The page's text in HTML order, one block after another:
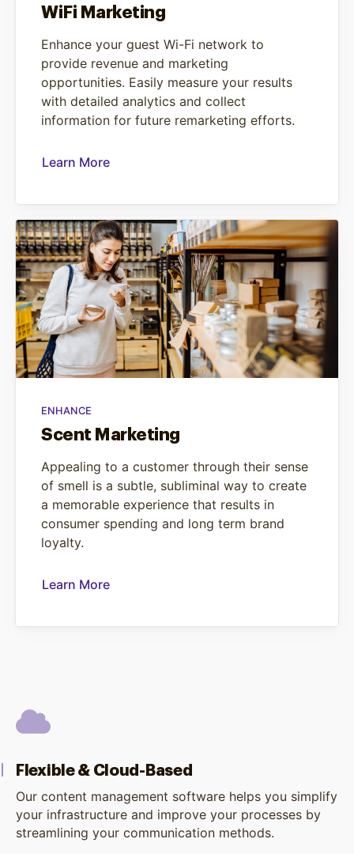
WiFi Marketing
Enhance your guest Wi-Fi network to
provide revenue and marketing
opportunities. Easily measure your results
with detailed analytics and collect
information for future remarketing efforts.
Learn More
ENHANCE
Scent Marketing
Appealing to a customer through their sense
of smell is a subtle, subliminal way to create
a memorable experience that results in
consumer spending and long term brand
loyalty.
Learn More
Flexible & Cloud-Based
Our content management software helps you simplify
your infrastructure and improve your processes by
streamlining your communication methods.